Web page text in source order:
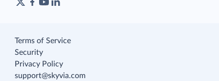
Terms of Service
Security
Privacy Policy
support@skyvia.com